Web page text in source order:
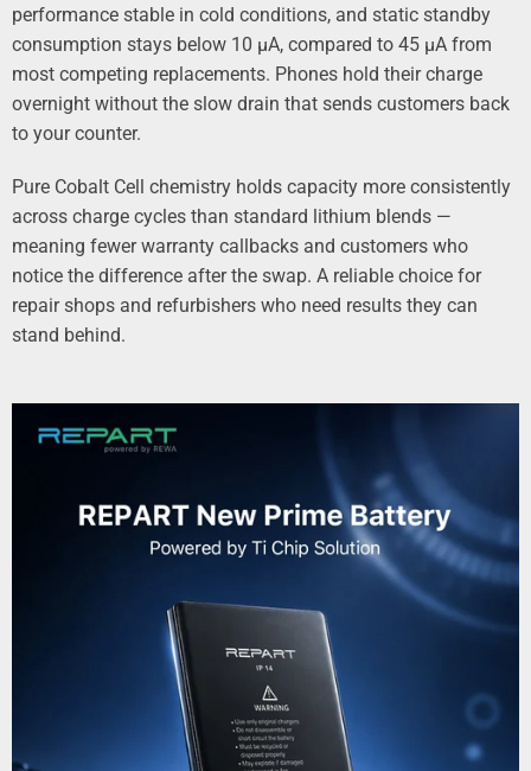
performance stable in cold conditions, and static standby
consumption stays below 10 µA, compared to 45 µA from
most competing replacements. Phones hold their charge
overnight without the slow drain that sends customers back
to your counter.
Pure Cobalt Cell chemistry holds capacity more consistently
across charge cycles than standard lithium blends —
meaning fewer warranty callbacks and customers who
notice the difference after the swap. A reliable choice for
repair shops and refurbishers who need results they can
stand behind.